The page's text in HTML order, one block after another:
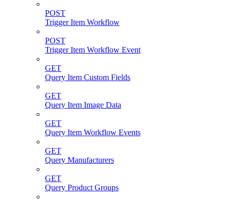
POST
Trigger Item Workflow
POST
Trigger Item Workflow Event
GET
Query Item Custom Fields
GET
Query Item Image Data
GET
Query Item Workflow Events
GET
Query Manufacturers
GET
Query Product Groups